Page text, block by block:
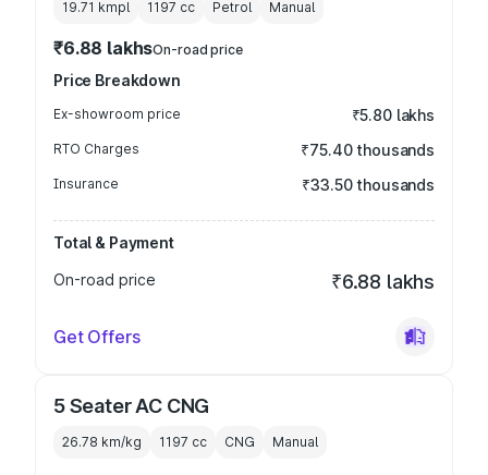
19.71 kmpl 1197 cc Petrol Manual
₹6.88 lakhsOn-road price
Price Breakdown
Ex-showroom price ₹5.80 lakhs
RTO Charges ₹75.40 thousands
Insurance ₹33.50 thousands
Total & Payment
On-road price
₹6.88 lakhs
Get Offers
5 Seater AC CNG
26.78 km/kg 1197 cc CNG Manual